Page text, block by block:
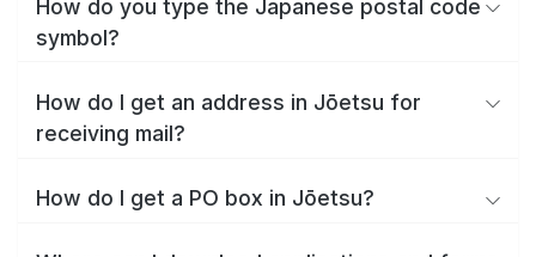
How do you type the Japanese postal code
symbol?
How do I get an address in Jōetsu for
receiving mail?
How do I get a PO box in Jōetsu?